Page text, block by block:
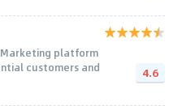
Marketing platform
customers and
4.6